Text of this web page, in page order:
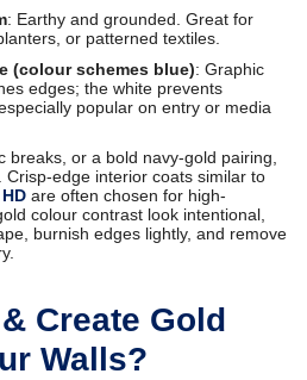
: Earthy and grounded. Great for
or patterned textiles.
(colour schemes blue): Graphic
edges; the white prevents
popular on entry or media
breaks, or a bold navy-gold pairing,
edge interior coats similar to
are often chosen for high-
colour contrast look intentional,
burnish edges lightly, and remove
Create Gold
Walls?